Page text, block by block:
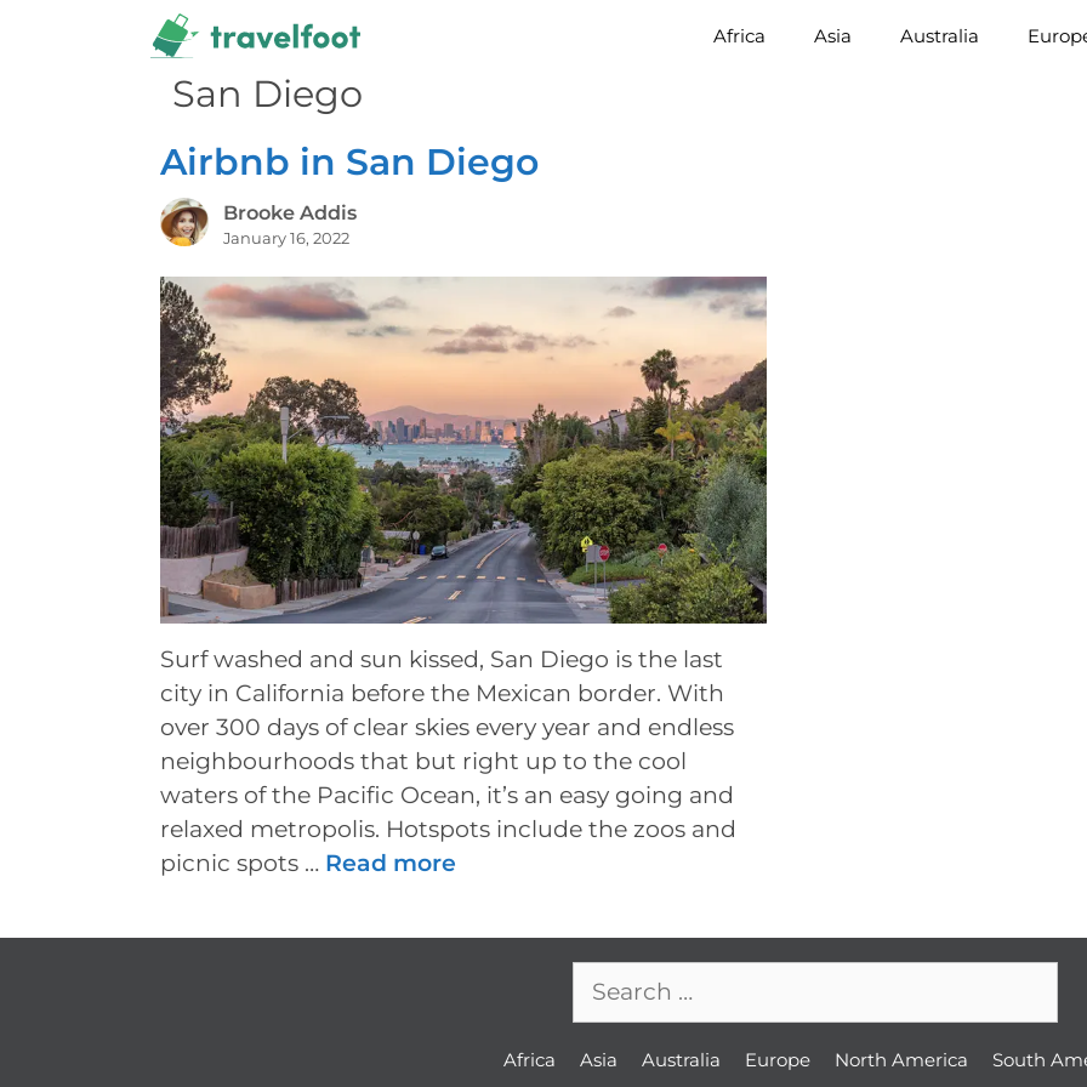
Africa Asia Australia
San Diego
Airbnb in San Diego
Brooke Addis
January 16, 2022
Surf washed and sun kissed, San Diego is the last
city in California before the Mexican border. With
over 300 days of clear skies every year and endless
neighbourhoods that but right up to the cool
waters of the Pacific Ocean, it’s an easy going and
relaxed metropolis. Hotspots include the zoos and
picnic spots … Read more
for:
Africa Asia Australia Europe North America South